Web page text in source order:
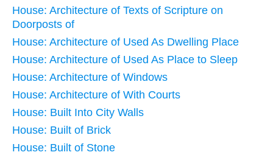
House: Architecture of Texts of Scripture on
Doorposts of
House: Architecture of Used As Dwelling Place
House: Architecture of Used As Place to Sleep
House: Architecture of Windows
House: Architecture of With Courts
House: Built Into City Walls
House: Built of Brick
House: Built of Stone